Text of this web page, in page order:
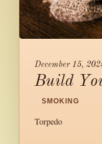
December 15,
Build
/ SMOKING /
Torpedo